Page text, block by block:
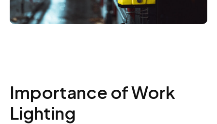
Importance of Work
Lighting